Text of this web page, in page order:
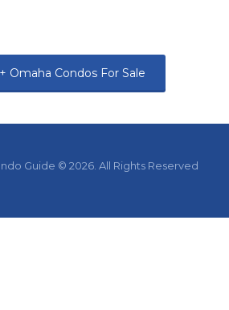
Omaha Condos For Sale
Guide © 2026. All Rights Reserved